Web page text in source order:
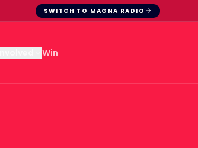
SWITCH TO MAGNA RADIO
Win